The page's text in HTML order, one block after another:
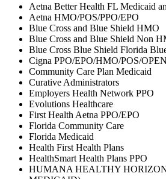
Aetna Better Health FL Medicaid
Aetna HMO/POS/PPO/EPO
Blue Cross and Blue Shield HMO
Blue Cross and Blue Shield Non
Blue Cross Blue Shield Florida
Cigna PPO/EPO/HMO/POS/
Community Care Plan Medicaid
Curative Administrators
Employers Health Network PPO
Evolutions Healthcare
First Health Aetna PPO/EPO
Florida Community Care
Florida Medicaid
Health First Health Plans
HealthSmart Health Plans PPO
HUMANA HEALTHY